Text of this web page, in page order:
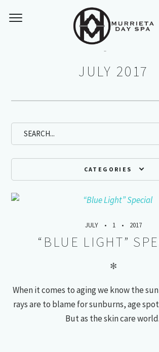
Monthly Archives:
JULY 2017
CATEGORIES
JULY 1 2017
“BLUE LIGHT”
✻
When it comes to aging we know the sun
rays are to blame for sunburns, age
But as the skin care